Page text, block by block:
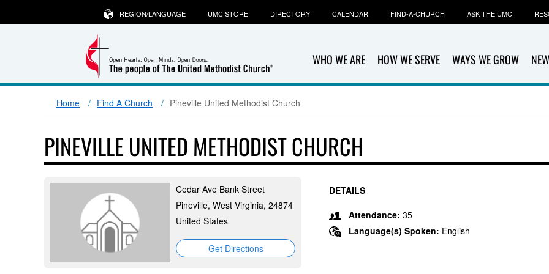
WHO WE ARE HOW WE SERVE WAYS WE GROW
REGION/LANGUAGE UMC STORE DIRECTORY CALENDAR FIND-A-CHURCH ASK THE UMC
Home Find A Church Pineville United Methodist Church
PINEVILLE UNITED METHODIST CHURCH
Cedar Ave Bank Street
Pineville, West Virginia, 24874
United States
Get Directions
DETAILS
Attendance: 35
Language(s) Spoken: English